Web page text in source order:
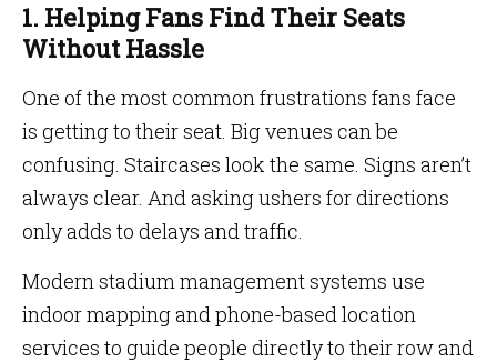
1. Helping Fans Find Their Seats
Without Hassle
One of the most common frustrations fans face
is getting to their seat. Big venues can be
confusing. Staircases look the same. Signs aren’t
always clear. And asking ushers for directions
only adds to delays and traffic.
Modern stadium management systems use
indoor mapping and phone-based location
services to guide people directly to their row and